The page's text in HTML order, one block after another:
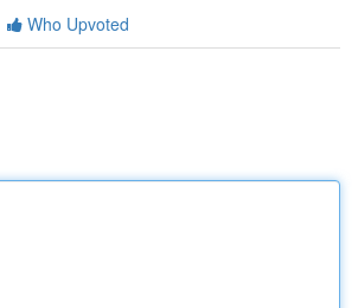
Who Upvoted